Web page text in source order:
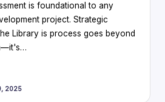
is foundational to any
project. Strategic
Library is process goes beyond
2025